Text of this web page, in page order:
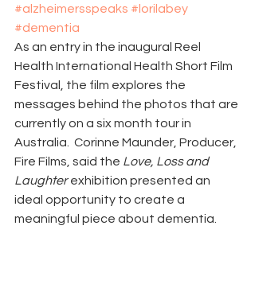
#alzheimersspeaks #lorilabey
#dementia
As an entry in the inaugural Reel
Health International Health Short Film
Festival, the film explores the
messages behind the photos that are
currently on a six month tour in
Australia.  Corinne Maunder, Producer,
Fire Films, said the Love, Loss and
Laughter exhibition presented an
ideal opportunity to create a
meaningful piece about dementia.